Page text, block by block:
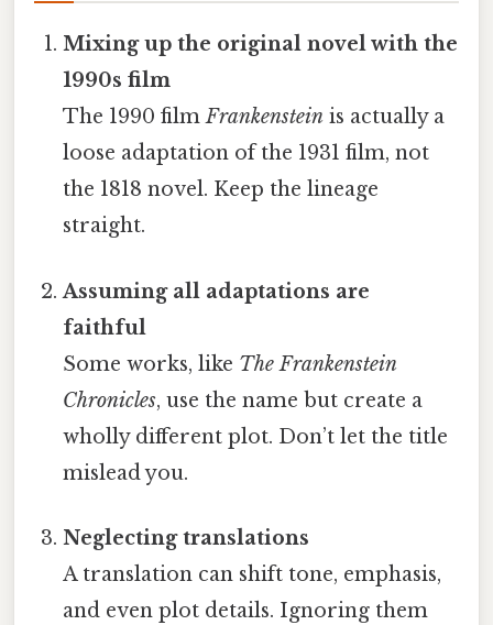
Mixing up the original novel with the
1990s film
The 1990 filmFrankenstein is actually a
loose adaptation of the 1931 film, not
the 1818 novel. Keep the lineage
straight.
Assuming all adaptations are
faithful
Some works, like The Frankenstein
Chronicles, use the name but create a
wholly different plot. Don’t let the title
mislead you.
Neglecting translations
A translation can shift tone, emphasis,
and even plot details. Ignoring them